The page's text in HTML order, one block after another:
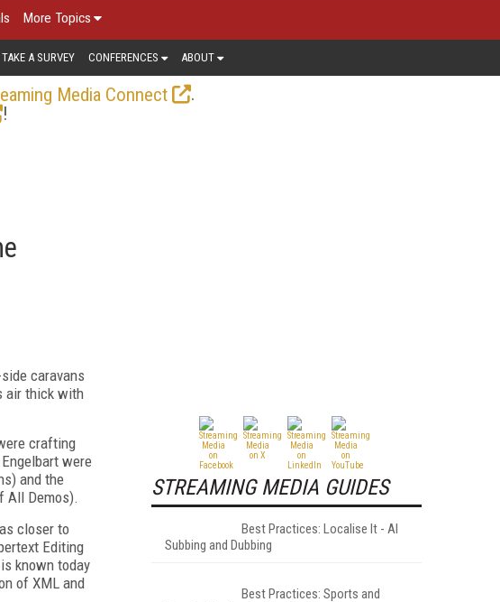
More Topics
TAKE A SURVEY CONFERENCES ABOUT
Media Connect
.
!
caravans
air thick with
crafting
were
and the
All Demos).
closer to
Editing
known today
of XML and
STREAMING MEDIA GUIDES
Best Practices: Localise It - AI
Subbing and Dubbing
Best Practices: Sports and